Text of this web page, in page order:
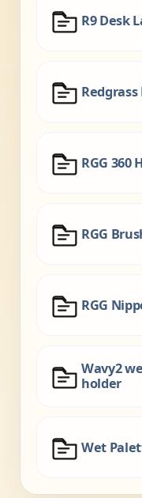
R9 Desk
RGG 360
RGG
RGG
Wavy2
holder
Wet